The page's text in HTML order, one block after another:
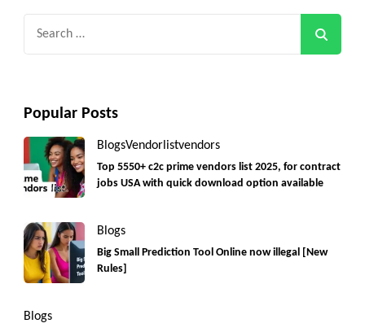
Popular Posts
BlogsVendorlistvendors
Top 5550+ c2c prime vendors list 2025, for contract
jobs USA with quick download option available
Blogs
Big Small Prediction Tool Online now illegal [New
Rules]
Blogs